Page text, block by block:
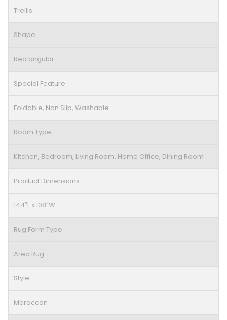
Trellis
Shape
Rectangular
Special Feature
Foldable, Non Slip, Washable
Room Type
Kitchen, Bedroom, Living Room, Home Office, Dining Room
Product Dimensions
144″L x 108″W
Rug Form Type
Area Rug
Style
Moroccan